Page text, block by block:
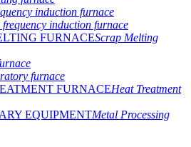
induction furnace
frequency induction furnace
Scrap Melting
furnace
Heat Treatment
Metal Processing